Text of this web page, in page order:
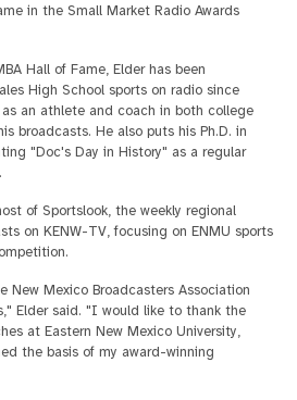
in the Small Market Radio Awards
Hall of Fame, Elder has been
High School sports on radio since
an athlete and coach in both college
broadcasts. He also puts his Ph.D. in
"Doc's Day in History" as a regular
of Sportslook, the weekly regional
on KENW-TV, focusing on ENMU sports
Mexico Broadcasters Association
Elder said. "I would like to thank the
at Eastern New Mexico University,
the basis of my award-winning